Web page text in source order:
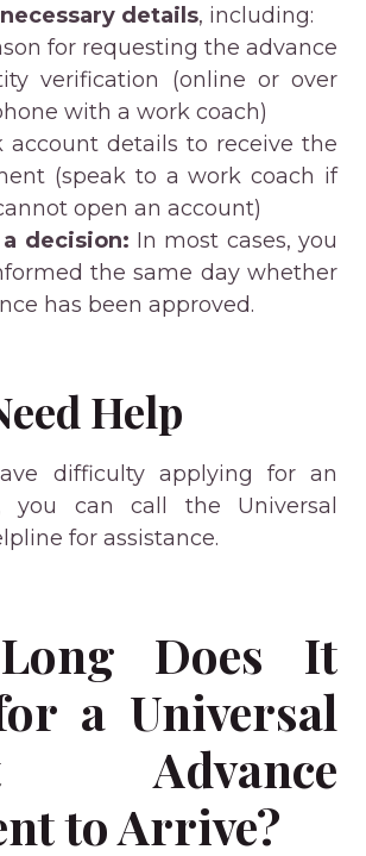
details, including:
for requesting the advance
verification (online or over
with a work coach)
account details to receive the
(speak to a work coach if
open an account)
decision: In most cases, you
the same day whether
has been approved.
Help
difficulty applying for an
you can call the Universal
for assistance.
Does It
a Universal
Advance
to Arrive?